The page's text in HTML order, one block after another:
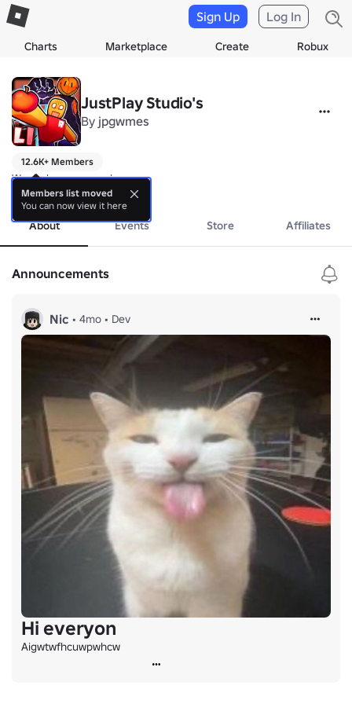
Charts Marketplace Create Robux
Sign Up Log In
JustPlay Studio's
By jpgwmes
12.6K+ Members
We make some cool games
more
About Events Store Affiliates
Announcements
Nic • 4mo • Dev
Hi everyon
Aigwtwfhcuwpwhcw
Members list moved
You can now view it here